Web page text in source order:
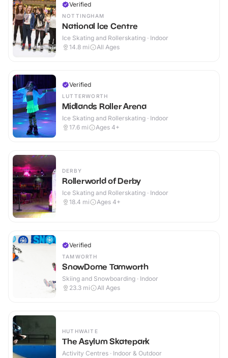
Verified
NOTTINGHAM
National Ice Centre
Ice Skating and Rollerskating · Indoor
14.8 mi All Ages
Verified
LUTTERWORTH
Midlands Roller Arena
Ice Skating and Rollerskating · Indoor
17.6 mi Ages 4+
DERBY
Rollerworld of Derby
Ice Skating and Rollerskating · Indoor
18.4 mi Ages 4+
Verified
TAMWORTH
SnowDome Tamworth
Skiing and Snowboarding · Indoor
23.3 mi All Ages
HUTHWAITE
The Asylum Skatepark
Activity Centres · Indoor & Outdoor